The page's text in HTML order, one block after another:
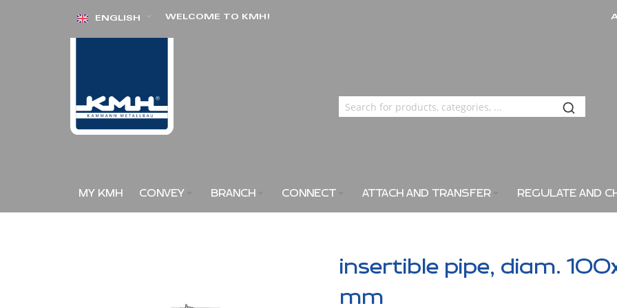
Skip ENGLISH WELCOME TO KMH!
MY KMH CONVEY BRANCH CONNECT ATTACH AND TRANSFER REGULATE AND
insertible pipe, diam.
mm